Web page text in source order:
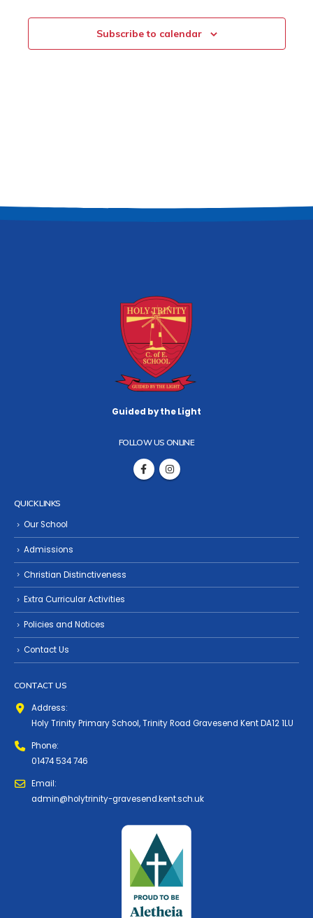
Subscribe to calendar
Guided by the Light
FOLLOW US ONLINE
QUICK LINKS
Our School
Admissions
Christian Distinctiveness
Extra Curricular Activities
Policies and Notices
Contact Us
CONTACT US
Address:
Holy Trinity Primary School, Trinity Road Gravesend Kent DA12 1LU
Phone:
01474 534 746
Email:
admin@holytrinity-gravesend.kent.sch.uk